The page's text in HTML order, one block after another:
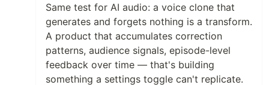
Same test for AI audio: a voice clone that
generates and forgets nothing is a transform.
A product that accumulates correction
patterns, audience signals, episode-level
feedback over time — that's building
something a settings toggle can't replicate.